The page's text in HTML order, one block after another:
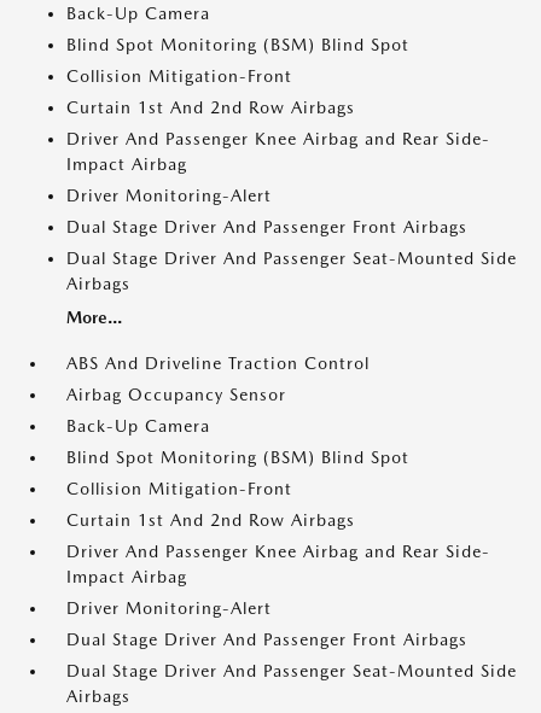
Back-Up Camera
Blind Spot Monitoring (BSM) Blind Spot
Collision Mitigation-Front
Curtain 1st And 2nd Row Airbags
Driver And Passenger Knee Airbag and Rear Side-
Impact Airbag
Driver Monitoring-Alert
Dual Stage Driver And Passenger Front Airbags
Dual Stage Driver And Passenger Seat-Mounted Side
Airbags
More...
ABS And Driveline Traction Control
Airbag Occupancy Sensor
Back-Up Camera
Blind Spot Monitoring (BSM) Blind Spot
Collision Mitigation-Front
Curtain 1st And 2nd Row Airbags
Driver And Passenger Knee Airbag and Rear Side-
Impact Airbag
Driver Monitoring-Alert
Dual Stage Driver And Passenger Front Airbags
Dual Stage Driver And Passenger Seat-Mounted Side
Airbags